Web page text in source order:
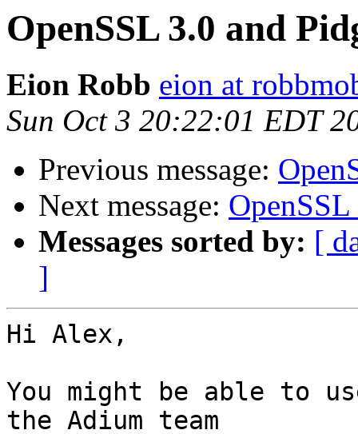
OpenSSL 3.0 and
Eion Robb eion at
Sun Oct 3 20:22:01 EDT
Previous message:
Next message:
Messages sorted by: [
]
Hi Alex,
You might be able to